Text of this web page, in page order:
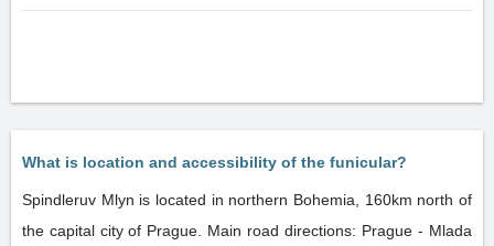
What is location and accessibility of the funicular?
Spindleruv Mlyn is located in northern Bohemia, 160km north of
the capital city of Prague. Main road directions: Prague - Mlada